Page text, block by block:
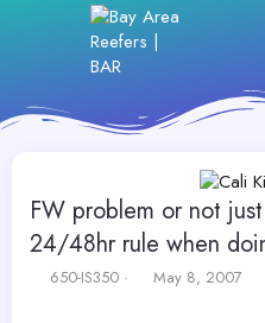
FW problem or not
24/48hr rule when
T
650-IS350
S
May 8, 2007